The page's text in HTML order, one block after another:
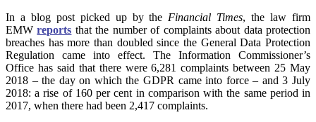
In a blog post picked up by the Financial Times, the law firm
EMW reports that the number of complaints about data protection
breaches has more than doubled since the General Data Protection
Regulation came into effect. The Information Commissioner’s
Office has said that there were 6,281 complaints between 25 May
2018 – the day on which the GDPR came into force – and 3 July
2018: a rise of 160 per cent in comparison with the same period in
2017, when there had been 2,417 complaints.